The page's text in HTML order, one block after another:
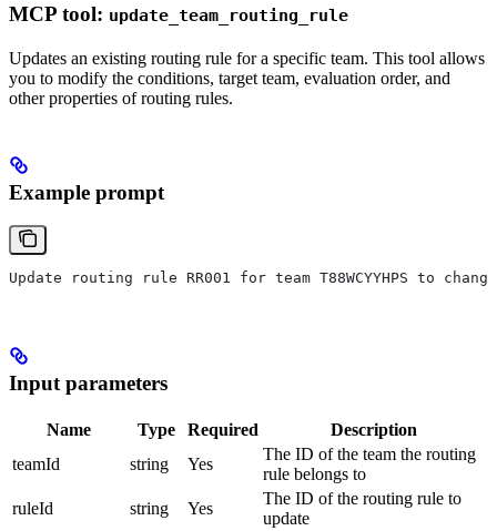
MCP tool: update_team_routing_rule
Updates an existing routing rule for a specific team. This tool allows
you to modify the conditions, target team, evaluation order, and
other properties of routing rules.
Example prompt
Update routing rule RR001 for team T88WCYYHPS to
Input parameters
Name Type Required
Description
teamId
string Yes
The ID of the team the routing
rule belongs to
ruleId
string Yes
The ID of the routing rule to
update